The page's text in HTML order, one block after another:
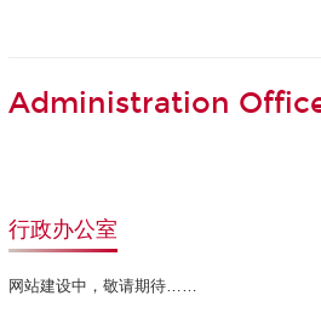
Administration
行政办公室
网站建设中，敬请期待……